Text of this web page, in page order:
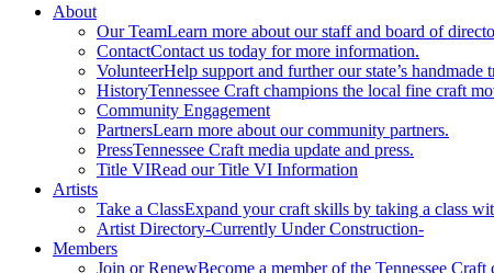
About
Our TeamLearn more about our staff and board of
ContactContact us today for more information.
VolunteerHelp support and further our state’s handmade
HistoryTennessee Craft champions the local fine craft
Community Engagement
PartnersLearn more about our community partners.
PressTennessee Craft media update and press.
Title VIRead our Title VI Information
Artists
Take a ClassExpand your craft skills by taking a class
Artist Directory-Currently Under Construction-
Members
Join or RenewBecome a member of the Tennessee Craft